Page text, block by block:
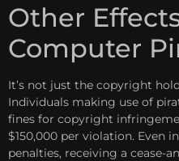
Other
Computer
It’s not just the copyright
Individuals making use of
fines for copyright
$150,000 per violation. Even
penalties, receiving a cease-